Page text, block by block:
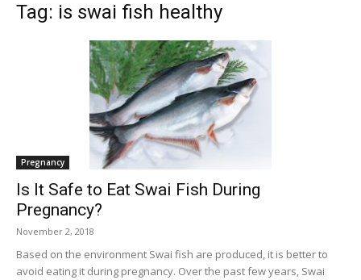
Tag: is swai fish healthy
Pregnancy
Is It Safe to Eat Swai Fish During
Pregnancy?
November 2, 2018
Based on the environment Swai fish are produced, it is better to
avoid eating it during pregnancy. Over the past few years, Swai